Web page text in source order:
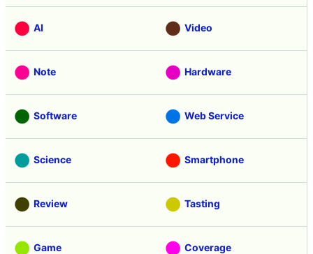
AI Video
Note Hardware
Software Web Service
Science Smartphone
Review Tasting
Game Coverage